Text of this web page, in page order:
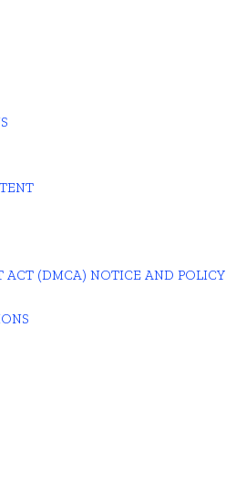
ACT (DMCA) NOTICE AND POLICY